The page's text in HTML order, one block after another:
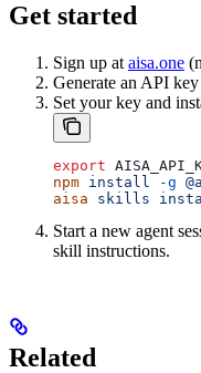
Get started
Sign up at aisa.one
Generate an API
Set your key and
export
npm install -g
aisa skills
Start a new agent
skill instructions.
Related